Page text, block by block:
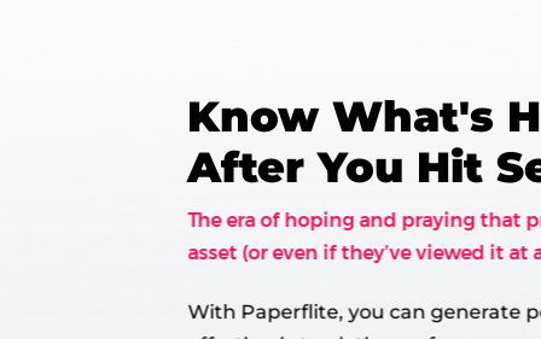
Know What's
After You Hit
The era of hoping and praying that
asset (or even if they’ve viewed it at
With Paperflite, you can generate